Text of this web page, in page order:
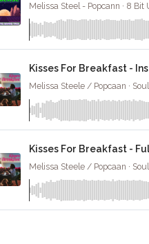
Melissa Steel - Popcann · 8 Bit
Kisses For Breakfast -
Melissa Steele / Popcaan · Soul
Kisses For Breakfast -
Melissa Steele / Popcaan · Soul